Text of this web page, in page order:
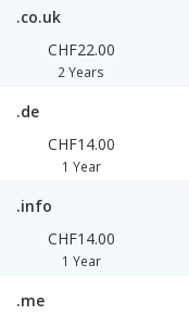
.co.uk
CHF22.00
2 Years
.de
CHF14.00
1 Year
.info
CHF14.00
1 Year
.me